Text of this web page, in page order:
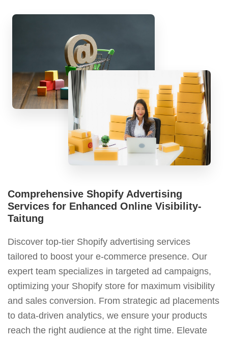
Comprehensive Shopify Advertising
Services for Enhanced Online Visibility-
Taitung
Discover top-tier Shopify advertising services
tailored to boost your e-commerce presence. Our
expert team specializes in targeted ad campaigns,
optimizing your Shopify store for maximum visibility
and sales conversion. From strategic ad placements
to data-driven analytics, we ensure your products
reach the right audience at the right time. Elevate